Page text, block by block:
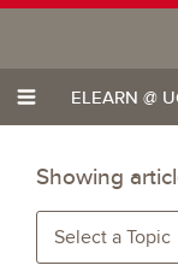
ELEARN @
Showing
Select a Topic